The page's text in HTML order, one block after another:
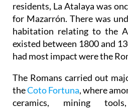
residents, La Atalaya was
for Mazarrón. There was
habitation relating to the
existed between 1800 and
had most impact were the
The Romans carried out
theCoto Fortuna, where
ceramics, mining